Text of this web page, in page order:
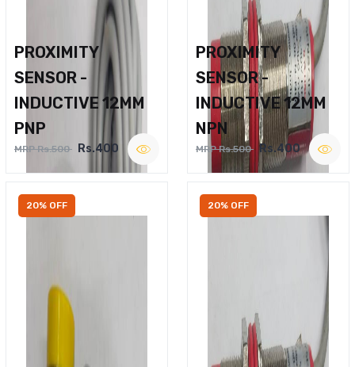
PROXIMITY
SENSOR -
INDUCTIVE 12MM
PNP
MRP Rs.500 Rs.400
PROXIMITY
SENSOR -
INDUCTIVE 12MM
NPN
MRP Rs.500 Rs.400
20% OFF 20% OFF